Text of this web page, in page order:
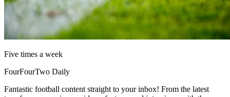
Five times a week
FourFourTwo Daily
Fantastic football content straight to your inbox! From the latest